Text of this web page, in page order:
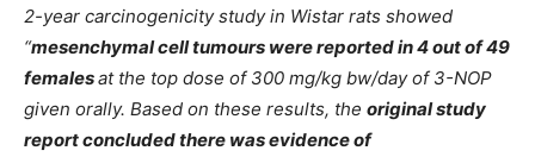
2-year carcinogenicity study in Wistar rats showed
“mesenchymal cell tumours were reported in 4 out of 49
femalesat the top dose of 300 mg/kg bw/day of 3-NOP
given orally. Based on these results, the original study
report concluded there was evidence of